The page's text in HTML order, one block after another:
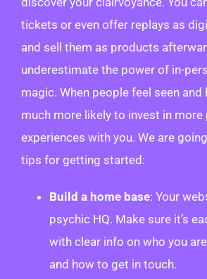
tickets or even offer replays as
and sell them as products
underestimate the power of in-
magic. When people feel seen and
much more likely to invest in more
experiences with you. We are
tips for getting started:
Build a home base: Your
psychic HQ. Make sure it’s
with clear info on who you
and how to get in touch.